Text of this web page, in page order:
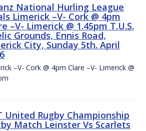
National Hurling League
Limerick –V- Cork @ 4pm
–V- Limerick @ 1.45pm T.U.S.
Grounds, Ennis Road,
City, Sunday 5th. April
–V- Cork @ 4pm Clare –V- Limerick @
United Rugby Championship
Match Leinster Vs Scarlets